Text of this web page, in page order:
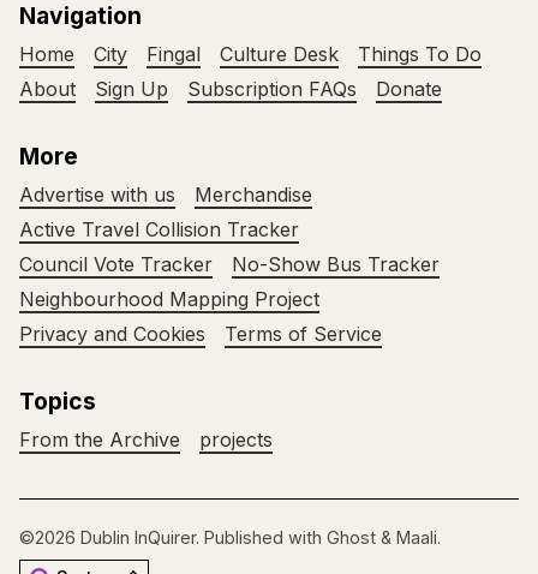
Navigation
Home City Fingal Culture Desk
Things To Do
About
Sign Up Subscription FAQs Donate
More
Advertise with us
Merchandise
Active Travel Collision Tracker
Council Vote Tracker
No-Show Bus Tracker
Neighbourhood Mapping Project
Privacy and Cookies
Terms of Service
Topics
From the Archive projects
©2026 Dublin InQuirer. Published with Ghost & Maali.